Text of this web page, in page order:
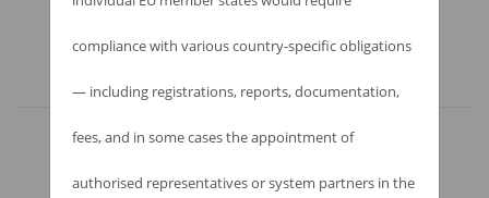
compliance with various country-specific obligations
— including registrations, reports, documentation,
fees, and in some cases the appointment of
authorised representatives or system partners in the